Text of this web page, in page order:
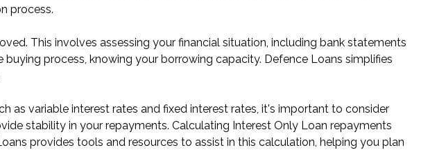
process.
This involves assessing your financial situation, including bank statements
process, knowing your borrowing capacity. Defence Loans simplifies
as variable interest rates and fixed interest rates, it's important to consider
stability in your repayments. Calculating Interest Only Loan repayments
provides tools and resources to assist in this calculation, helping you plan